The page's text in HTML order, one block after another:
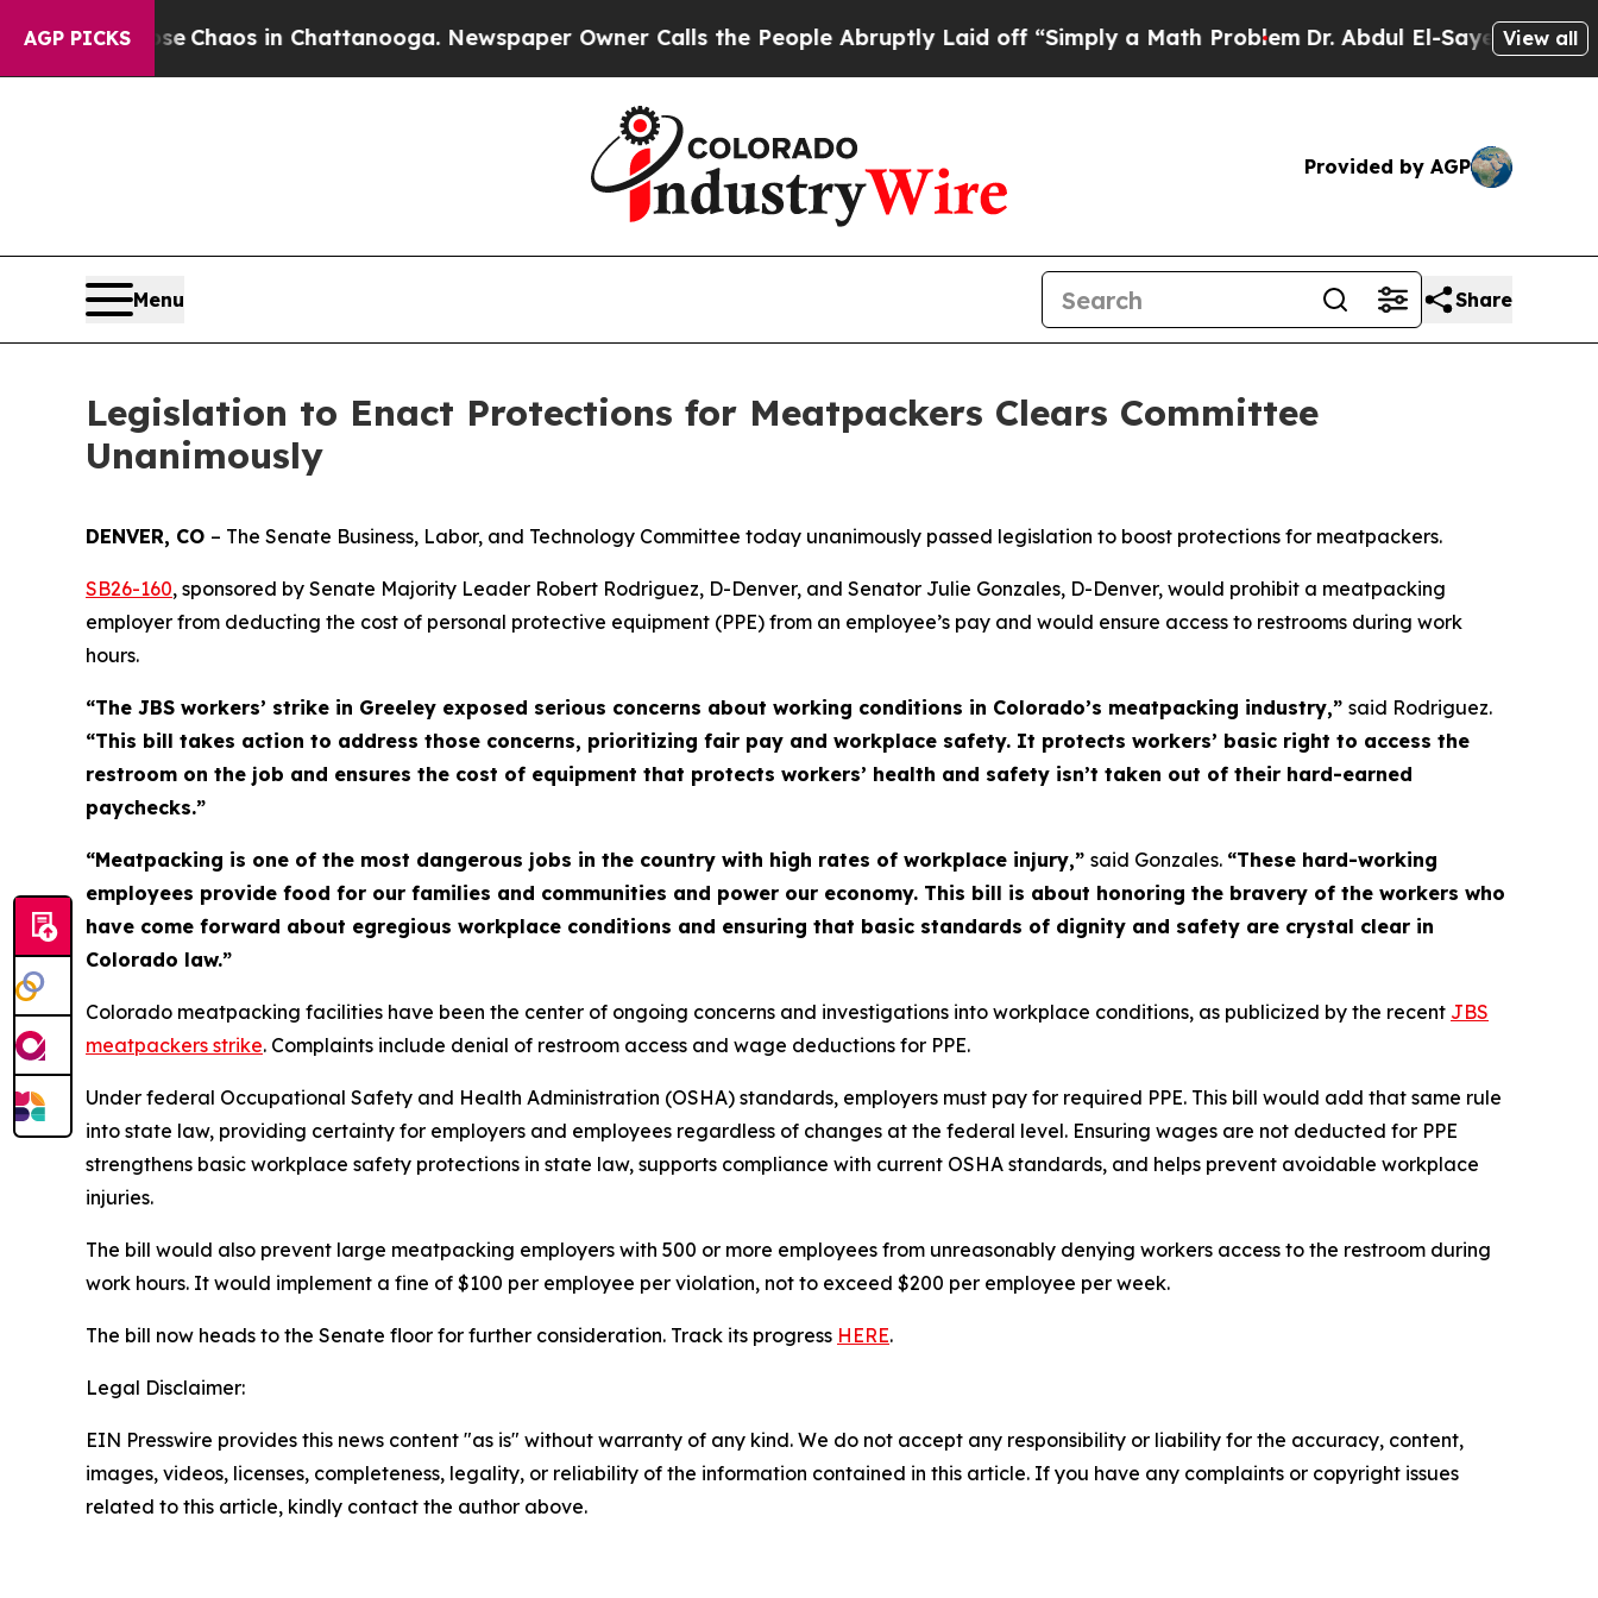
AGP PICKS
Collapse Chaos in Chattanooga. Newspaper Owner Calls the People Abruptly Laid off “Simply a Math ProblemDr. Abdul El-Sayed on Historic
View all
Provided by AGP
Menu Share
Legislation to Enact Protections for Meatpackers Clears Committee
Unanimously
DENVER, CO – The Senate Business, Labor, and Technology Committee today unanimously passed legislation to boost protections for meatpackers.
SB26-160, sponsored by Senate Majority Leader Robert Rodriguez, D-Denver, and Senator Julie Gonzales, D-Denver, would prohibit a meatpacking
employer from deducting the cost of personal protective equipment (PPE) from an employee’s pay and would ensure access to restrooms during work
hours.
“The JBS workers’ strike in Greeley exposed serious concerns about working conditions in Colorado’s meatpacking industry,” said Rodriguez.
“This bill takes action to address those concerns, prioritizing fair pay and workplace safety. It protects workers’ basic right to access the
restroom on the job and ensures the cost of equipment that protects workers’ health and safety isn’t taken out of their hard-earned
paychecks.”
“Meatpacking is one of the most dangerous jobs in the country with high rates of workplace injury,” said Gonzales. “These hard-working
employees provide food for our families and communities and power our economy. This bill is about honoring the bravery of the workers who
have come forward about egregious workplace conditions and ensuring that basic standards of dignity and safety are crystal clear in
Colorado law.”
Colorado meatpacking facilities have been the center of ongoing concerns and investigations into workplace conditions, as publicized by the recent JBS
meatpackers strike. Complaints include denial of restroom access and wage deductions for PPE.
Under federal Occupational Safety and Health Administration (OSHA) standards, employers must pay for required PPE. This bill would add that same rule
into state law, providing certainty for employers and employees regardless of changes at the federal level. Ensuring wages are not deducted for PPE
strengthens basic workplace safety protections in state law, supports compliance with current OSHA standards, and helps prevent avoidable workplace
injuries.
The bill would also prevent large meatpacking employers with 500 or more employees from unreasonably denying workers access to the restroom during
work hours. It would implement a fine of $100 per employee per violation, not to exceed $200 per employee per week.
The bill now heads to the Senate floor for further consideration. Track its progress HERE.
Legal Disclaimer:
EIN Presswire provides this news content "as is" without warranty of any kind. We do not accept any responsibility or liability for the accuracy, content,
images, videos, licenses, completeness, legality, or reliability of the information contained in this article. If you have any complaints or copyright issues
related to this article, kindly contact the author above.